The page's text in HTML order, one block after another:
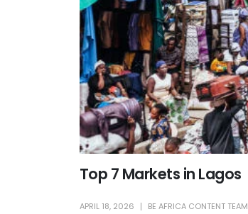
Top 7 Markets in Lagos
APRIL 18, 2026 BE AFRICA CONTENT TEAM